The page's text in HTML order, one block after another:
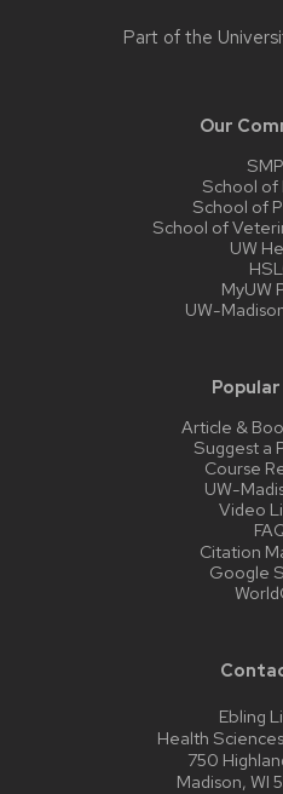
Part of the
Our
School of
School of
School of
UW
MyUW
UW-
Article &
Suggest a
Course
UW-
Video
Citation
Google
Ebling
Health
750
Madison, WI